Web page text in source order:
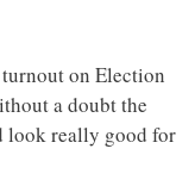
on Election
a doubt the
look really good for